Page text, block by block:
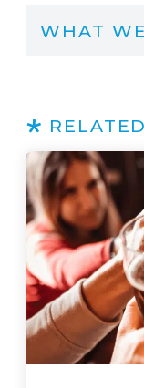
WHAT